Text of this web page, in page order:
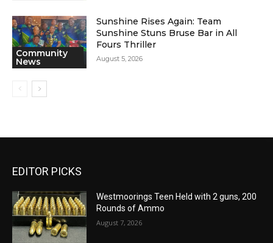
Community
News
Sunshine Rises Again: Team
Sunshine Stuns Bruse Bar in All
Fours Thriller
August 5, 2026
EDITOR PICKS
Westmoorings Teen Held with 2 guns, 200
Rounds of Ammo
August 7, 2026